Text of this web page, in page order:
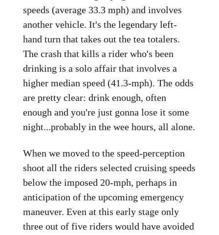
speeds (average 33.3 mph) and involves
another vehicle. It's the legendary left-
hand turn that takes out the tea totalers.
The crash that kills a rider who's been
drinking is a solo affair that involves a
higher median speed (41.3-mph). The odds
are pretty clear: drink enough, often
enough and you're just gonna lose it some
night...probably in the wee hours, all alone.
When we moved to the speed-perception
shoot all the riders selected cruising speeds
below the imposed 20-mph, perhaps in
anticipation of the upcoming emergency
maneuver. Even at this early stage only
three out of five riders would have avoided